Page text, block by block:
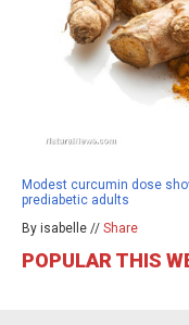
Modest curcumin dose
prediabetic adults
By isabelle // Share
POPULAR THIS